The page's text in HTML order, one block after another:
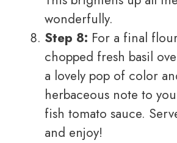
wonderfully.
Step 8: For a final
chopped fresh basil
a lovely pop of color
herbaceous note to
fish tomato sauce.
and enjoy!